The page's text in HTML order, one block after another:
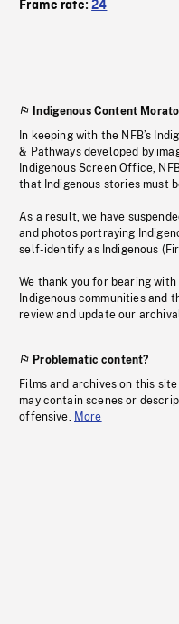
Frame rate:24
Indigenous Content
In keeping with the NFB’s
& Pathways developed by
Indigenous Screen Office,
that Indigenous stories must
As a result, we have
and photos portraying
self-identify as Indigenous
We thank you for bearing
Indigenous communities and
review and update our
Problematic content?
Films and archives on this
may contain scenes or
offensive. More